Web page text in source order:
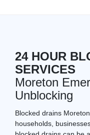
24 HOUR
SERVICES
Moreton
Unblocking
Blocked drains
households,